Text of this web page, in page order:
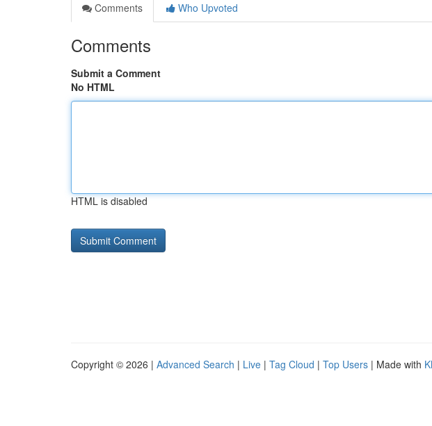
Comments
Who Upvoted
Comments
Submit a Comment
No HTML
HTML is disabled
Copyright © 2026 | Advanced Search | Live | Tag Cloud | Top Users | Made with